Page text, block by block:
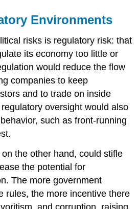
Environments
risks is regulatory risk: that
its economy too little or
would reduce the flow
companies to keep
and to trade on inside
oversight would also
such as front-running
the other hand, could stifle
the potential for
The more government
rules, the more incentive there
and corruption, raising